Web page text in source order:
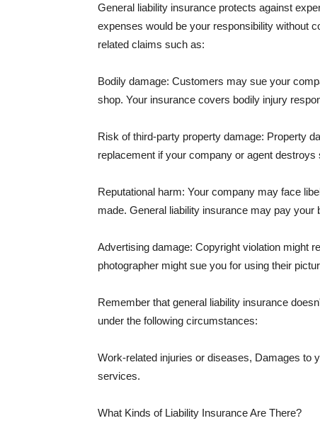
General liability insurance protects against
expenses would be your responsibility without
related claims such as:
Bodily damage: Customers may sue your
shop. Your insurance covers bodily injury
Risk of third-party property damage: Property
replacement if your company or agent destroys
Reputational harm: Your company may face
made. General liability insurance may pay
Advertising damage: Copyright violation might
photographer might sue you for using their
Remember that general liability insurance
under the following circumstances:
Work-related injuries or diseases, Damages to
services.
What Kinds of Liability Insurance Are There?